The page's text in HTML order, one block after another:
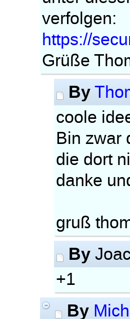
verfolgen:
https://
Grüße
By
coole
Bin zwar
die dort
danke
gruß
By
+1
By